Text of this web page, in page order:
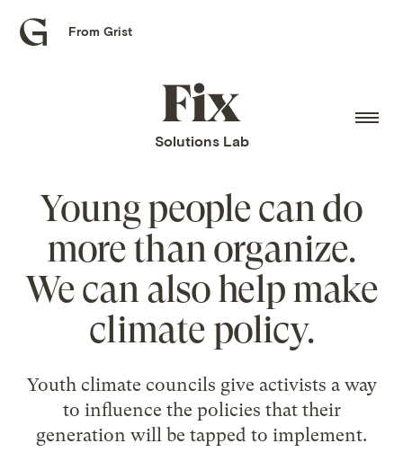
Grist
From Grist
Fix
home
Solutions Lab
Young people can do
more than organize.
We can also help make
climate policy.
Youth climate councils give activists a way
to influence the policies that their
generation will be tapped to implement.